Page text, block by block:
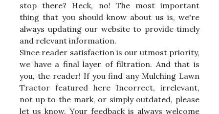
stop there? Heck, no! The most important
thing that you should know about us is, we're
always updating our website to provide timely
and relevant information.
Since reader satisfaction is our utmost priority,
we have a final layer of filtration. And that is
you, the reader! If you find any Mulching Lawn
Tractor featured here Incorrect, irrelevant,
not up to the mark, or simply outdated, please
let us know. Your feedback is always welcome